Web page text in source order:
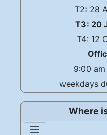
T2: 28
T3: 20
T4: 12
9:00
weekdays
Where